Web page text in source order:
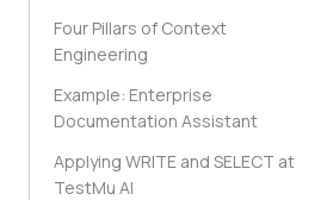
Four Pillars of Context
Engineering
Example: Enterprise
Documentation Assistant
Applying WRITE and SELECT at
TestMu AI